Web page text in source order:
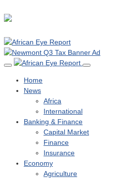
Home
News
Africa
International
Banking & Finance
Capital Market
Finance
Insurance
Economy
Agriculture